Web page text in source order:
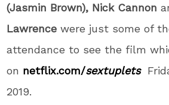
(Jasmin Brown), Nick Cannon
Lawrencewere just some of
attendance to see the film
on netflix.com/sextuplets
2019.